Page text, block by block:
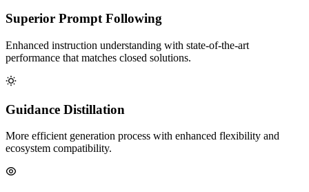
Superior Prompt Following
Enhanced instruction understanding with state-of-the-art
performance that matches closed solutions.
Guidance Distillation
More efficient generation process with enhanced flexibility and
ecosystem compatibility.